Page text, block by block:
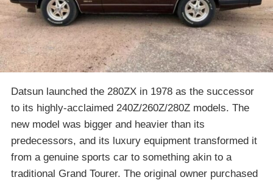
Datsun launched the 280ZX in 1978 as the successor
to its highly-acclaimed 240Z/260Z/280Z models. The
new model was bigger and heavier than its
predecessors, and its luxury equipment transformed it
from a genuine sports car to something akin to a
traditional Grand Tourer. The original owner purchased